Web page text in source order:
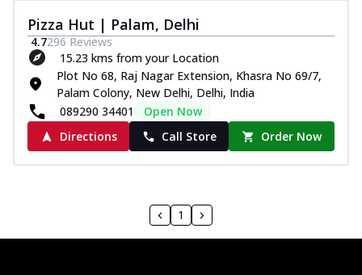
Pizza Hut | Palam, Delhi
4.7296 Reviews
15.23 kms from your Location
Plot No 68, Raj Nagar Extension, Khasra No 69/7,
Palam Colony, New Delhi, Delhi, India
089290 34401
Open Now
Directions
Call Store Order Now
1